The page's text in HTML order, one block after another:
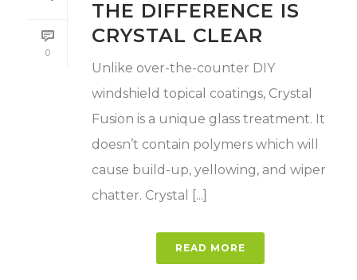
0
THE DIFFERENCE IS
CRYSTAL CLEAR
Unlike over-the-counter DIY
windshield topical coatings, Crystal
Fusion is a unique glass treatment. It
doesn’t contain polymers which will
cause build-up, yellowing, and wiper
chatter. Crystal [...]
READ MORE